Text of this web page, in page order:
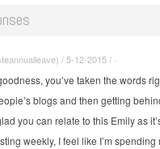
/ 5-12-2015 / ·
you’ve taken the words
blogs and then getting
you can relate to this Emily as
weekly, I feel like I’m